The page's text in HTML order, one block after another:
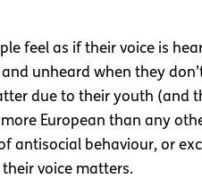
feel as if their voice is
unheard when they
due to their youth (and
European than any
antisocial behaviour, or
voice matters.